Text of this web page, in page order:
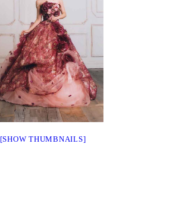
[SHOW THUMBNAILS]